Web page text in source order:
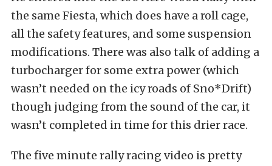
the same Fiesta, which does have a roll cage,
all the safety features, and some suspension
modifications. There was also talk of adding a
turbocharger for some extra power (which
wasn’t needed on the icy roads of Sno*Drift)
though judging from the sound of the car, it
wasn’t completed in time for this drier race.
The five minute rally racing video is pretty